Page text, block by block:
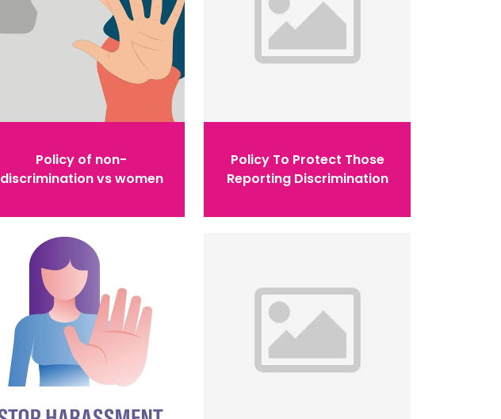
Policy of non-
discrimination vs women
Policy To Protect Those
Reporting Discrimination